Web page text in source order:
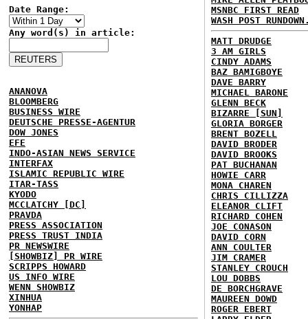
Date Range:
Any word(s) in article:
ANANOVA
BLOOMBERG
BUSINESS WIRE
DEUTSCHE PRESSE-AGENTUR
DOW JONES
EFE
INDO-ASIAN NEWS SERVICE
INTERFAX
ISLAMIC REPUBLIC WIRE
ITAR-TASS
KYODO
MCCLATCHY [DC]
PRAVDA
PRESS ASSOCIATION
PRESS TRUST INDIA
PR NEWSWIRE
[SHOWBIZ] PR WIRE
SCRIPPS HOWARD
US INFO WIRE
WENN SHOWBIZ
XINHUA
YONHAP
MSNBC FIRST READ
WASH POST
MATT DRUDGE
3 AM GIRLS
CINDY ADAMS
BAZ BAMIGBOYE
DAVE BARRY
MICHAEL BARONE
GLENN BECK
BIZARRE [SUN]
GLORIA BORGER
BRENT BOZELL
DAVID BRODER
DAVID BROOKS
PAT BUCHANAN
HOWIE CARR
MONA CHAREN
CHRIS CILLIZZA
ELEANOR CLIFT
RICHARD COHEN
JOE CONASON
DAVID CORN
ANN COULTER
JIM CRAMER
STANLEY CROUCH
LOU DOBBS
DE BORCHGRAVE
MAUREEN DOWD
ROGER EBERT